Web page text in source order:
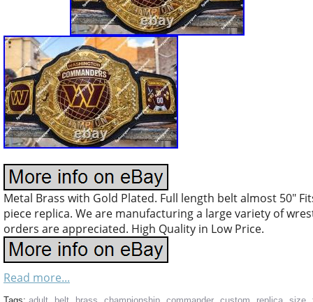
Metal Brass with Gold Plated. Full length belt almost 50″
piece replica. We are manufacturing a large variety of
orders are appreciated. High Quality in Low Price.
Read more...